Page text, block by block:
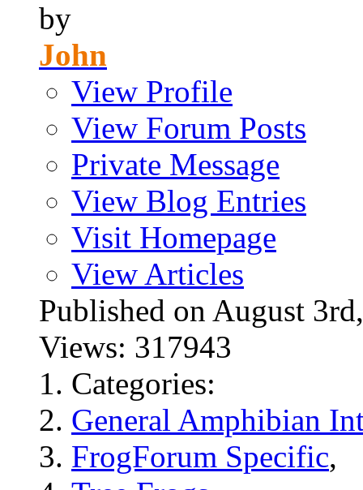
by
John
View Profile
View Forum Posts
Private Message
View Blog Entries
Visit Homepage
View Articles
Published on August
Views: 317943
Categories:
General Amphibian
FrogForum Specific,